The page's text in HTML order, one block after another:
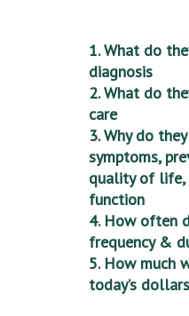
1. What do
diagnosis
2. What do
care
3. Why do
symptoms,
quality of life,
function
4. How often
frequency &
5. How much
today’s dollars